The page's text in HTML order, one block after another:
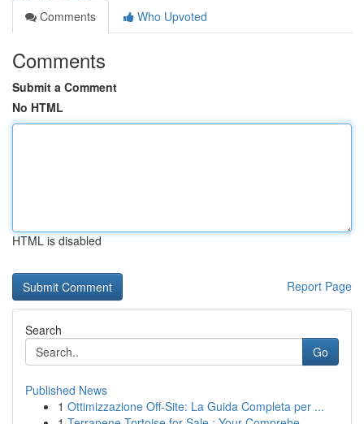
Comments
Who Upvoted
Comments
Submit a Comment
No HTML
HTML is disabled
Report Page
Search
Go
Published News
1 Ottimizzazione Off-Site: La Guida Completa per ...